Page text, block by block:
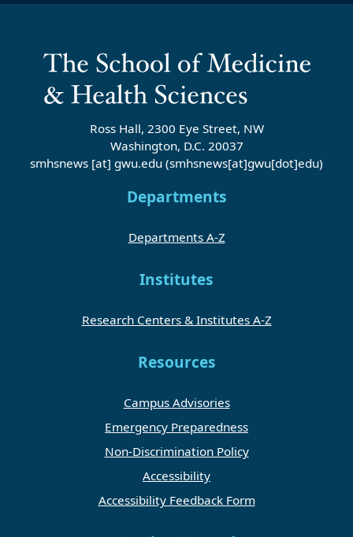
Ross Hall, 2300 Eye Street, NW
Washington, D.C. 20037
smhsnews [at] gwu.edu (smhsnews[at]gwu[dot]edu)
Departments
Departments A-Z
Institutes
Research Centers & Institutes A-Z
Resources
Campus Advisories
Emergency Preparedness
Non-Discrimination Policy
Accessibility
Accessibility Feedback Form